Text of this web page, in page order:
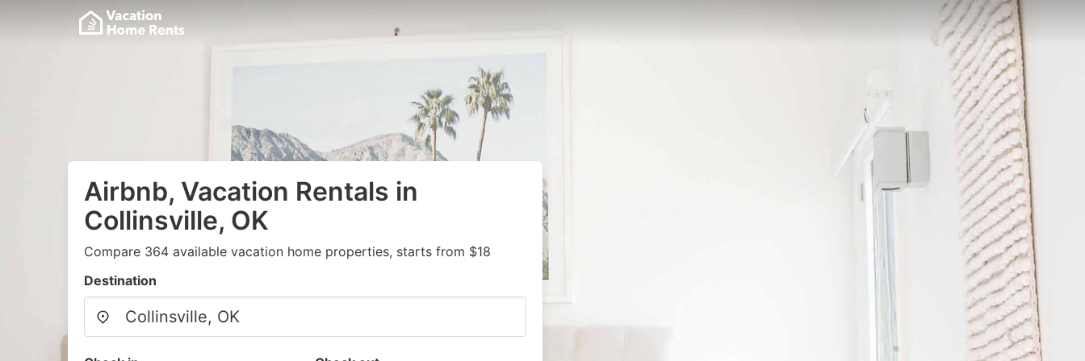
Airbnb, Vacation Rentals in
Collinsville, OK
Compare 364 available vacation home properties, starts from $18
Destination